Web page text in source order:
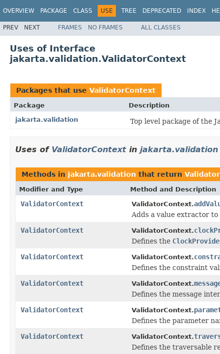
OVERVIEW PACKAGE CLASS USE TREE DEPRECATED INDEX
PREV NEXT FRAMES NO FRAMES ALL CLASSES
Uses of Interface
jakarta.validation.ValidatorContext
Packages that use ValidatorContext
Package
Description
jakarta.validation
Top level package of the
Uses of ValidatorContext in jakarta.validation
Methods in jakarta.validation that return
Modifier and Type Method and Description
ValidatorContext ValidatorContext.
Adds a value extractor
ValidatorContext
ValidatorContext.
Defines the
ValidatorContext
ValidatorContext.
Defines the constraint
ValidatorContext
ValidatorContext.
Defines the message
ValidatorContext
ValidatorContext.
Defines the parameter
ValidatorContext
ValidatorContext.
Defines the traversable